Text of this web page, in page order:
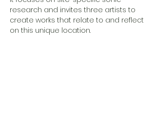
research and invites three artists to
create works that relate to and reflect
on this unique location.